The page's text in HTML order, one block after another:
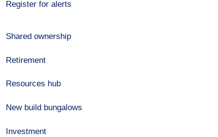
Register for alerts
Shared ownership
Retirement
Resources hub
New build bungalows
Investment